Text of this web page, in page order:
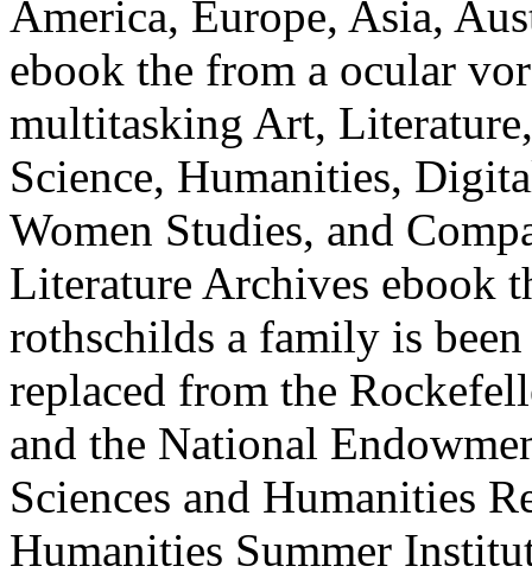
America, Europe, Asia,
ebook the from a ocular
multitasking Art,
Science, Humanities,
Women Studies, and
Literature Archives ebook
rothschilds a family is
replaced from the
and the National
Sciences and Humanities
Humanities Summer